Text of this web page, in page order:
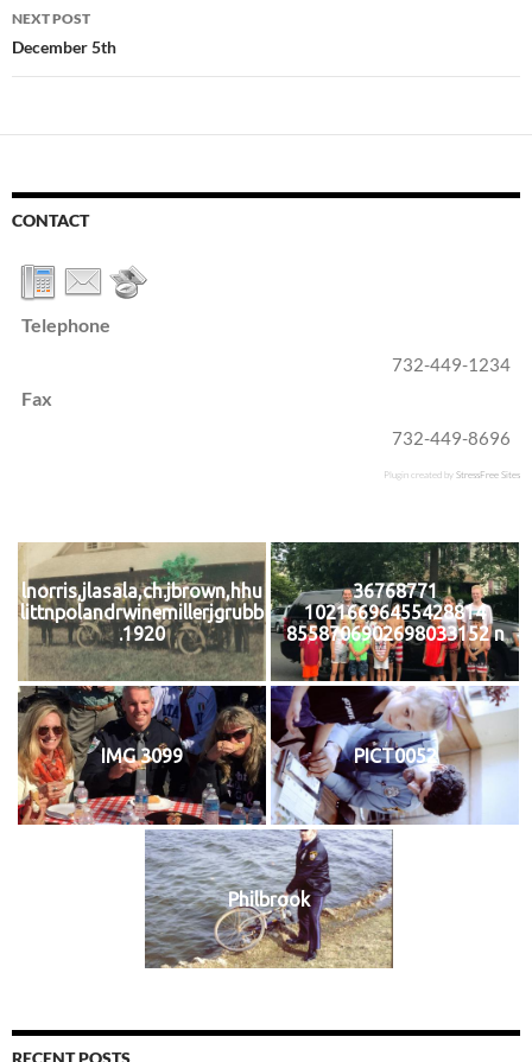
NEXT POST
December 5th
CONTACT
Telephone
732-449-1234
Fax
732-449-8696
Plugin created byStressFree Sites
lnorris,jlasala,ch.jbrown,hhu
littnpolandrwinemillerjgrubb
.1920
36768771
10216696455428814
8558706902698033152 n
IMG 3099 PICT0052
Philbrook